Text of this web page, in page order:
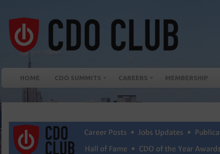
HOME CDO SUMMITS CAREERS MEMBERSHIP